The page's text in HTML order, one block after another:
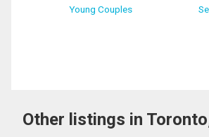
Young Couples
Other listings in